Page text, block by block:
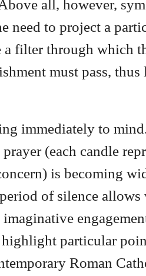
all, however,
need to project a
a filter through which
must pass,
immediately to
(each candle
is becoming
of silence allows
particular
Roman